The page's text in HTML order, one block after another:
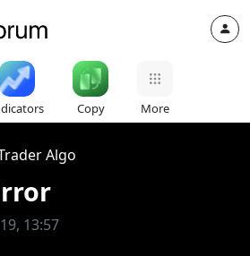
Copy More
Algo
13:57